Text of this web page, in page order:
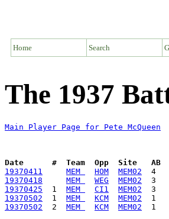
Home Search
The 1937
Main Player Page for Pete McQueen
Date      #  Team  Opp  Site   AB
19370411
MEM HOM
MEM02
19370418
MEM WEG
MEM02
19370425
  1
MEM CI1
MEM02
19370502
  1
MEM KCM
MEM02
19370502
  2
MEM KCM MEM02